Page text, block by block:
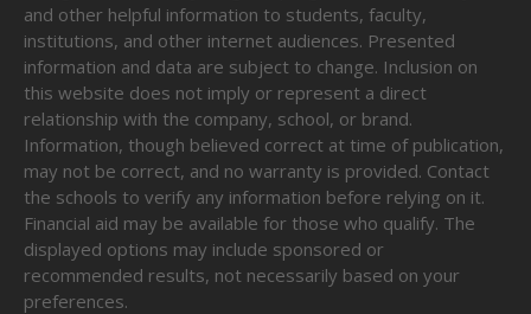
and other helpful information to students, faculty,
institutions, and other internet audiences. Presented
information and data are subject to change. Inclusion on
this website does not imply or represent a direct
relationship with the company, school, or brand.
Information, though believed correct at time of publication,
may not be correct, and no warranty is provided. Contact
the schools to verify any information before relying on it.
Financial aid may be available for those who qualify. The
displayed options may include sponsored or
recommended results, not necessarily based on your
preferences.